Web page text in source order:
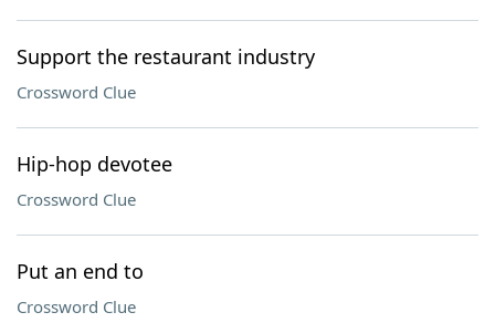
Support the restaurant industry
Crossword Clue
Hip-hop devotee
Crossword Clue
Put an end to
Crossword Clue